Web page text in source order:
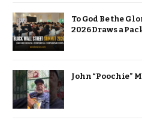
To God Be the
2026 Draws a
John “Poochie”